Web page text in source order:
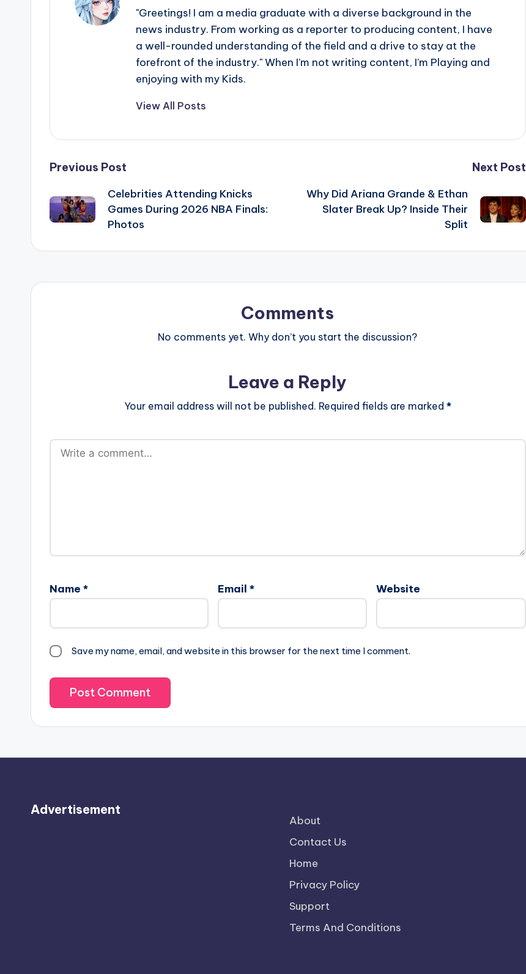
"Greetings! I am a media graduate with a diverse background in the
news industry. From working as a reporter to producing content, I have
a well-rounded understanding of the field and a drive to stay at the
forefront of the industry." When I'm not writing content, I'm Playing and
enjoying with my Kids.
View All Posts
Post
navigation
Previous Post
Celebrities Attending Knicks
Games During 2026 NBA Finals:
Photos
Next Post
Why Did Ariana Grande & Ethan
Slater Break Up? Inside Their
Split
Comments
No comments yet. Why don’t you start the discussion?
Leave a Reply
Your email address will not be published. Required fields are marked *
Name * Email * Website
Save my name, email, and website in this browser for the next time I comment.
Advertisement
About
Contact Us
Home
Privacy Policy
Support
Terms And Conditions